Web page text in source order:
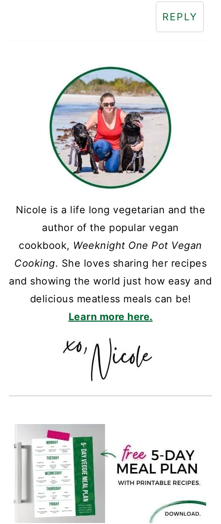
REPLY
Nicole is a life long vegetarian and the
author of the popular vegan
cookbook, Weeknight One Pot Vegan
Cooking. She loves sharing her recipes
and showing the world just how easy and
delicious meatless meals can be!
Learn more here.